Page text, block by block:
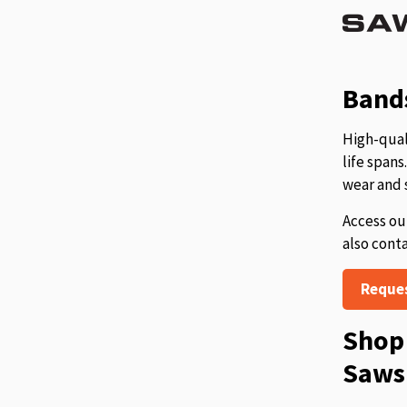
High-
life
wear and
Access
also
Saws